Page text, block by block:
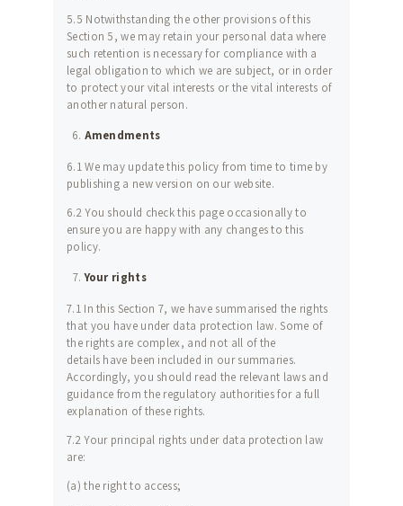
5.5 Notwithstanding the other provisions of this
Section 5, we may retain your personal data where
such retention is necessary for compliance with a
legal obligation to which we are subject, or in order
to protect your vital interests or the vital interests of
another natural person.
Amendments
6.1 We may update this policy from time to time by
publishing a new version on our website.
6.2 You should check this page occasionally to
ensure you are happy with any changes to this
policy.
Your rights
7.1 In this Section 7, we have summarised the rights
that you have under data protection law. Some of
the rights are complex, and not all of the
details have been included in our summaries.
Accordingly, you should read the relevant laws and
guidance from the regulatory authorities for a full
explanation of these rights.
7.2 Your principal rights under data protection law
are:
(a) the right to access;